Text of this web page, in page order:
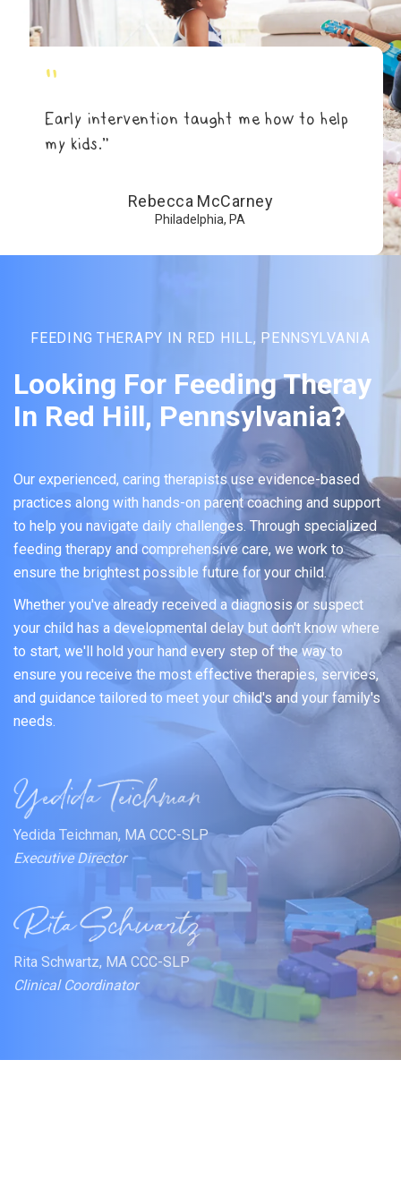
"
Early intervention taught me how to help
my kids.”
Rebecca McCarney
Philadelphia, PA
FEEDING THERAPY IN RED HILL, PENNSYLVANIA
Looking For Feeding Theray
In Red Hill, Pennsylvania?
Our experienced, caring therapists use evidence-based
practices along with hands-on parent coaching and support
to help you navigate daily challenges. Through specialized
feeding therapy and comprehensive care, we work to
ensure the brightest possible future for your child.
Whether you've already received a diagnosis or suspect
your child has a developmental delay but don't know where
to start, we'll hold your hand every step of the way to
ensure you receive the most effective therapies, services,
and guidance tailored to meet your child's and your family's
needs.
Yedida Teichman, MA CCC-SLP
Executive Director
Rita Schwartz, MA CCC-SLP
Clinical Coordinator